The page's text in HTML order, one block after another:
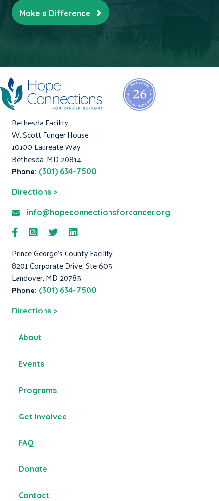
Make a Difference
Bethesda Facility
W. Scott Funger House
10100 Laureate Way
Bethesda, MD 20814
Phone: (301) 634-7500
Directions >
info@hopeconnectionsforcancer.org
Prince George's County Facility
8201 Corporate Drive, Ste 605
Landover, MD 20785
Phone: (301) 634-7500
Directions >
About
Events
Programs
Get Involved
FAQ
Donate
Contact